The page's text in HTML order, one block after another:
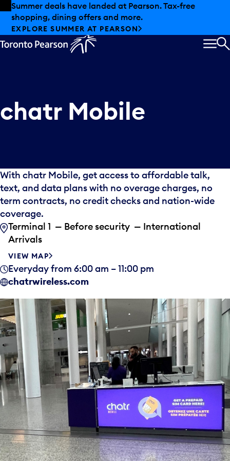
Skip to offers
Skip to main content
Summer deals have landed at Pearson. Tax-free
shopping, dining offers and more.
EXPLORE SUMMER AT PEARSON
chatr Mobile
With chatr Mobile, get access to affordable talk,
text, and data plans with no overage charges, no
term contracts, no credit checks and nation-wide
coverage.
Terminal 1 — Before security — International
Arrivals
VIEW MAP
Everyday from 6:00 am – 11:00 pm
chatrwireless.com